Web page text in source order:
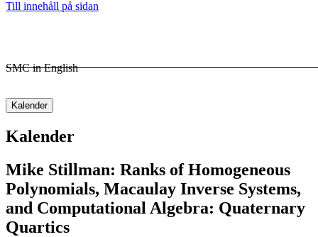
Till innehåll på sidan
SMC in English
Kalender
Kalender
Mike Stillman: Ranks of Homogeneous
Polynomials, Macaulay Inverse Systems,
and Computational Algebra: Quaternary
Quartics